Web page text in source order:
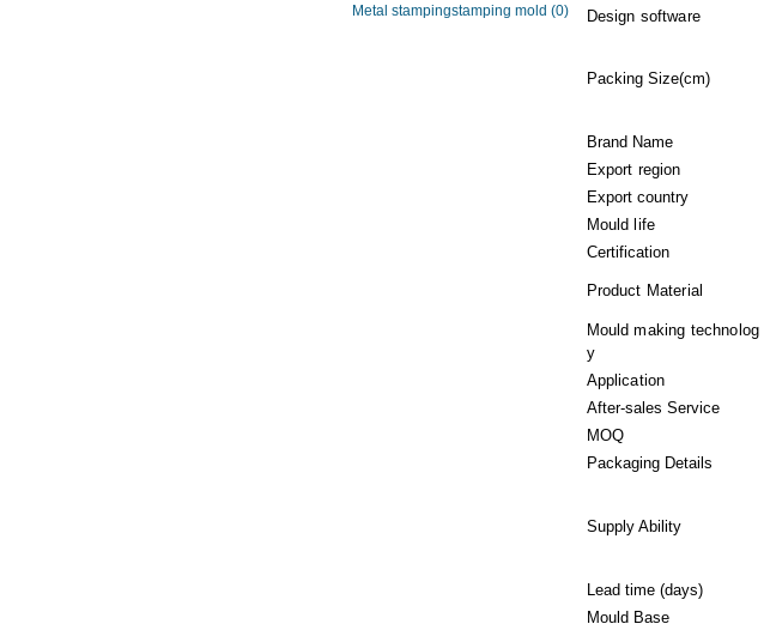
Metal stampingstamping mold (0)
Design software
Packing Size(cm)
Brand Name
Export region
Export country
Mould life
Certification
Product Material
Mould making technolog
y
Application
After-sales Service
MOQ
Packaging Details
Supply Ability
Lead time (days)
Mould Base